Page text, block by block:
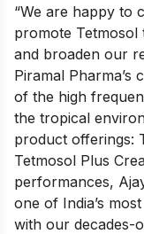
“We are happy to
promote
and broaden our
Piramal Pharma’s
of the high
the tropical
product offerings:
Tetmosol Plus
performances,
one of India’s
with our decades-